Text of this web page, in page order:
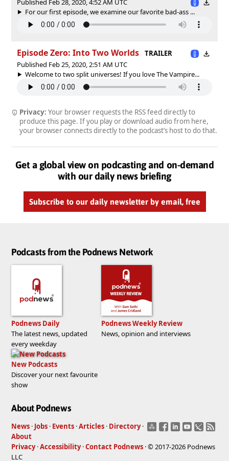
Published Feb 28, 2020, 4:52 AM UTC
For our first episode, we examine our favorite bad-ass ...
Episode Zero: Into Two Worlds
TRAILER
Published Feb 25, 2020, 2:51 AM UTC
Welcome to two split universes! If you love The Vampire...
Privacy: Your browser requests the RSS feed directly to
produce this page. If you play or download audio from here,
your browser connects directly to the podcast’s host to do that.
Get a global view on podcasting and on-demand
with our daily news briefing
Subscribe to our daily newsletter by email, free
Podcasts from the Podnews Network
Podnews Daily
The latest news, updated
every weekday
Podnews Weekly Review
News, opinion and interviews
New Podcasts
Discover your next favourite
show
About Podnews
News · Jobs · Events ·Articles · Directory ·
About
Privacy·Accessibility·Contact Podnews · © 2017-2026 Podnews
LLC